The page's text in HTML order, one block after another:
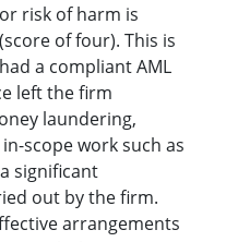
risk of harm is
of four). This is
a compliant AML
left the firm
laundering,
scope work such as
significant
out by the firm.
arrangements